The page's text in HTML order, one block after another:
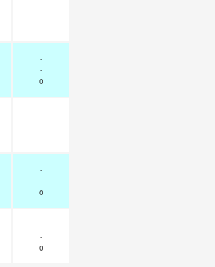
-
-
0
-
-
-
0
-
-
0